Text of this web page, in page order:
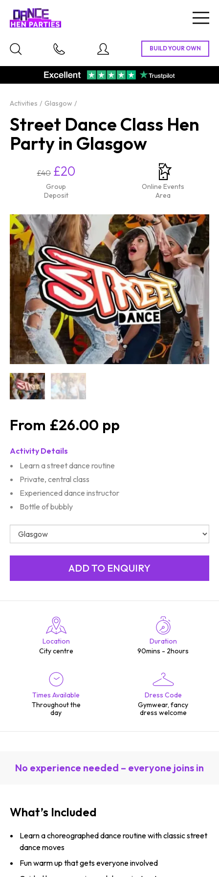
Activities Glasgow
Street Dance Class Hen
Party in Glasgow
£40 £20
Group
Deposit
Online Events
Area
£26.00
Activity Details
Learn a street dance routine
Private, central class
Experienced dance instructor
Bottle of bubbly
Location
City centre
Duration
90mins - 2hours
Times Available
Throughout the
day
Dress Code
Gymwear, fancy
dress welcome
No experience needed – everyone joins in
What’s Included
Learn a choreographed dance routine with classic street
dance moves
Fun warm up that gets everyone involved